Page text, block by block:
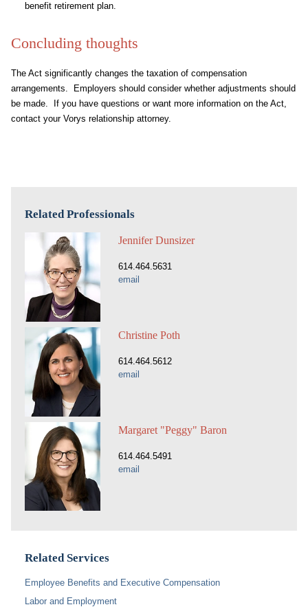
benefit retirement plan.
Concluding thoughts
The Act significantly changes the taxation of compensation
arrangements. Employers should consider whether adjustments should
be made. If you have questions or want more information on the Act,
contact your Vorys relationship attorney.
Related Professionals
Jennifer Dunsizer
614.464.5631
email
Christine Poth
614.464.5612
email
Margaret "Peggy" Baron
614.464.5491
email
Related Services
Employee Benefits and Executive Compensation
Labor and Employment